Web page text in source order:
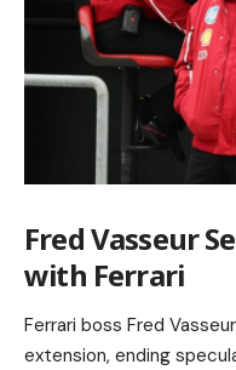
Fred Vasseur
with Ferrari
Ferrari boss Fred
extension, ending